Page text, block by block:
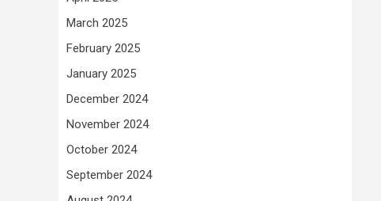
March 2025
February 2025
January 2025
December 2024
November 2024
October 2024
September 2024